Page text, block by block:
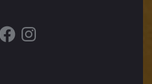
FacebookInstagram